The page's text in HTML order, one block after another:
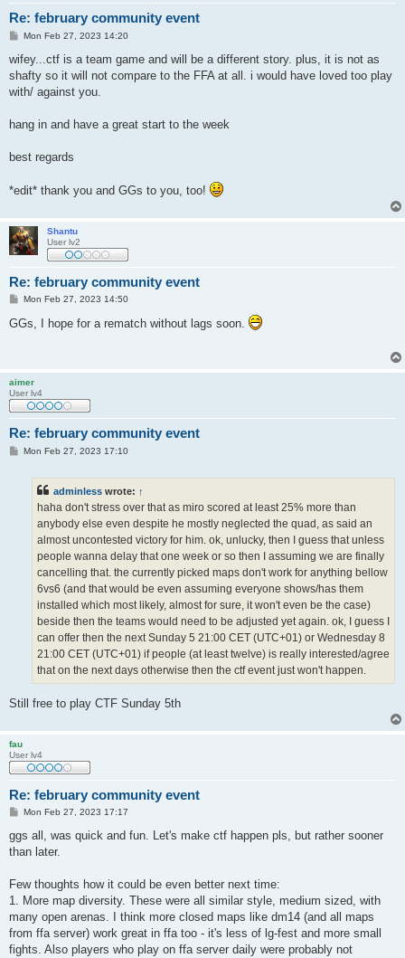
Re: february community event
P
s
Mon Feb 27, 2023 14:20
wifey...ctf is a team game and will be a different story. plus, it is not as
shafty so it will not compare to the FFA at all. i would have loved too play
with/ against you.
hang in and have a great start to the week
best regards
*edit* thank you and GGs to you, too!
Shantu
User lv2
Re: february community event
P
s
t
Mon Feb 27, 2023 14:50
GGs, I hope for a rematch without lags soon.
aimer
User lv4
Re: february community event
PMon Feb 27, 2023 17:10
adminless wrote: ↑
haha don't stress over that as miro scored at least 25% more than
anybody else even despite he mostly neglected the quad, as said an
almost uncontested victory for him. ok, unlucky, then I guess that unless
people wanna delay that one week or so then I assuming we are finally
cancelling that. the currently picked maps don't work for anything bellow
6vs6 (and that would be even assuming everyone shows/has them
installed which most likely, almost for sure, it won't even be the case)
beside then the teams would need to be adjusted yet again. ok, I guess I
can offer then the next Sunday 5 21:00 CET (UTC+01) or Wednesday 8
21:00 CET (UTC+01) if people (at least twelve) is really interested/agree
that on the next days otherwise then the ctf event just won't happen.
Still free to play CTF Sunday 5th
fau
User lv4
Re: february community event
P
s
t
Mon Feb 27, 2023 17:17
ggs all, was quick and fun. Let's make ctf happen pls, but rather sooner
than later.
Few thoughts how it could be even better next time:
1. More map diversity. These were all similar style, medium sized, with
many open arenas. I think more closed maps like dm14 (and all maps
from ffa server) work great in ffa too - it's less of lg-fest and more small
fights. Also players who play on ffa server daily were probably not